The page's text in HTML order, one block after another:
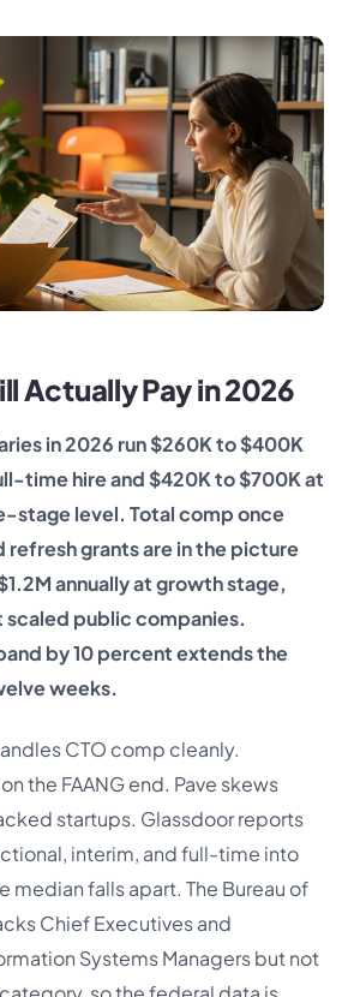
Actually Pay in 2026
in 2026 run $260K to $400K
time hire and $420K to $700K at
stage level. Total comp once
refresh grants are in the picture
annually at growth stage,
scaled public companies.
by 10 percent extends the
weeks.
CTO comp cleanly.
the FAANG end. Pave skews
startups. Glassdoor reports
interim, and full-time into
median falls apart. The Bureau of
Chief Executives and
Systems Managers but not